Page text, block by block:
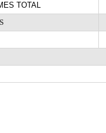
TOTAL